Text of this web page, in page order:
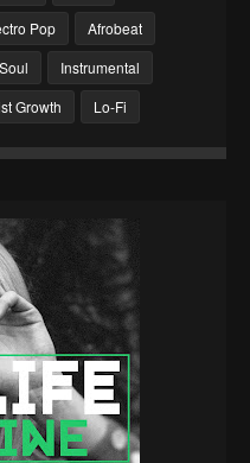
Pop
Afrobeat
Soul
Instrumental
Growth Lo-Fi